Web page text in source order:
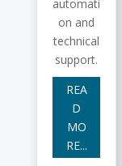
automati
on and
technical
support.
REA
D
MO
RE...